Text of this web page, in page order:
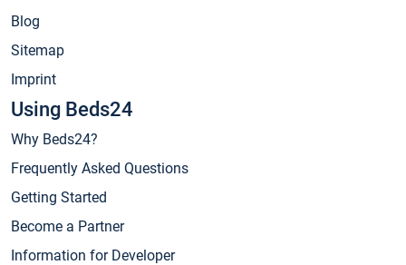
Blog
Sitemap
Imprint
Using Beds24
Why Beds24?
Frequently Asked Questions
Getting Started
Become a Partner
Information for Developer